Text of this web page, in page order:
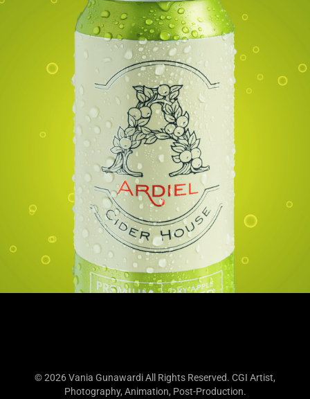
© 2026 Vania Gunawardi All Rights Reserved. CGI Artist,
Photography, Animation, Post-Production.